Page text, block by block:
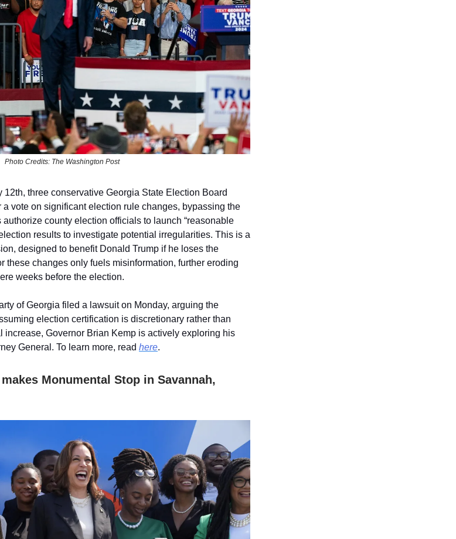
Photo Credits: The Washington Post
12th, three conservative Georgia State Election Board
vote on significant election rule changes, bypassing the
authorize county election officials to launch “reasonable
results to investigate potential irregularities. This is a
designed to benefit Donald Trump if he loses the
these changes only fuels misinformation, further eroding
weeks before the election.
of Georgia filed a lawsuit on Monday, arguing the
election certification is discretionary rather than
increase, Governor Brian Kemp is actively exploring his
General. To learn more, read here.
Monumental Stop in Savannah,